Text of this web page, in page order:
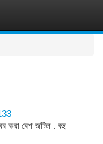
করা বেশ জটিল . বহু